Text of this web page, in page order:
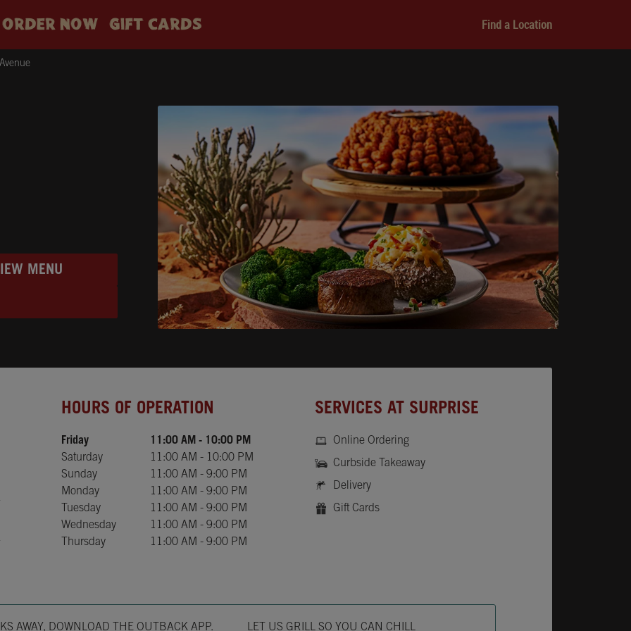
ORDER NOW GIFT CARDS Find a Location
MENU
HOURS OF OPERATION
Friday 11:00 AM - 10:00 PM
Saturday
11:00 AM - 10:00 PM
Sunday
11:00 AM -9:00 PM
Monday
11:00 AM -9:00 PM
Tuesday
11:00 AM -9:00 PM
Wednesday
11:00 AM -9:00 PM
Thursday
11:00 AM -9:00 PM
SERVICES AT SURPRISE
Online Ordering
Curbside Takeaway
Delivery
Gift Cards
AWAY, DOWNLOAD THE OUTBACK APP.
LET US GRILL SO YOU CAN CHILL